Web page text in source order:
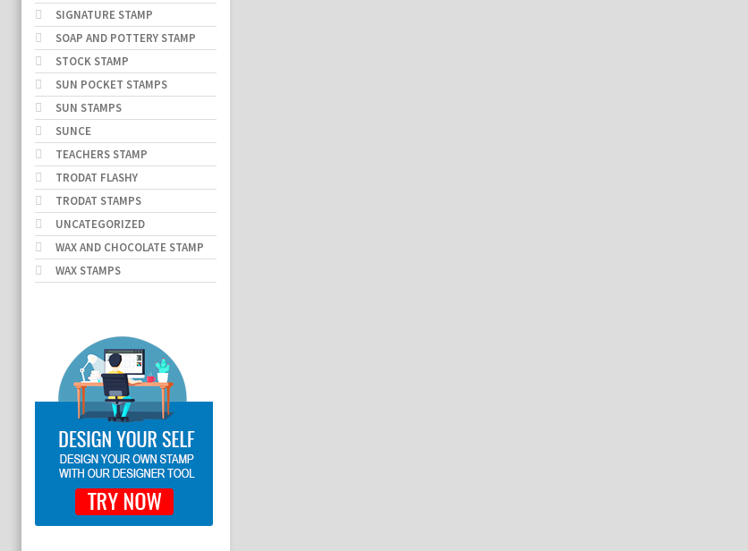
SIGNATURE STAMP
SOAP AND POTTERY STAMP
STOCK STAMP
SUN POCKET STAMPS
SUN STAMPS
SUNCE
TEACHERS STAMP
TRODAT FLASHY
TRODAT STAMPS
UNCATEGORIZED
WAX AND CHOCOLATE STAMP
WAX STAMPS